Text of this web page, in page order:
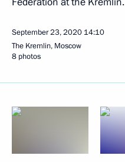
September 23, 2020 14:10
The Kremlin, Moscow
8 photos